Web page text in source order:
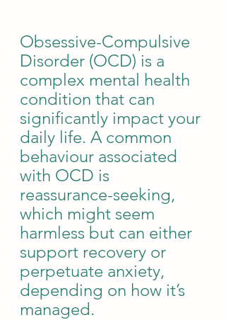
Obsessive-Compulsive
Disorder (OCD) is a
complex mental health
condition that can
significantly impact your
daily life. A common
behaviour associated
with OCD is
reassurance-seeking,
which might seem
harmless but can either
support recovery or
perpetuate anxiety,
depending on how it’s
managed.